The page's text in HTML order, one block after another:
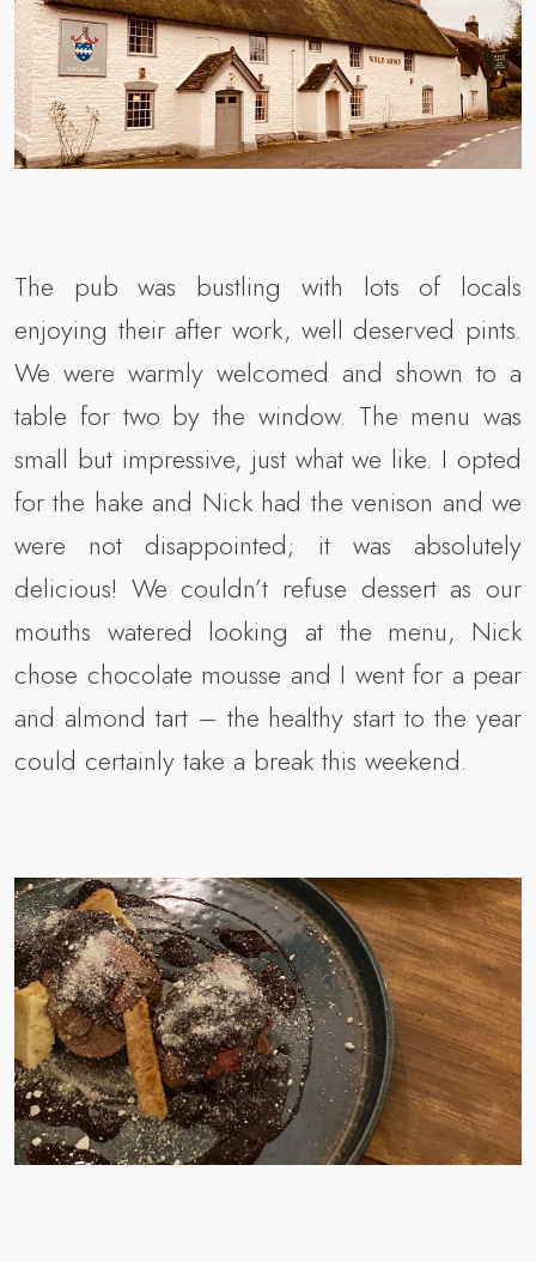
The pub was bustling with lots of locals
enjoying their after work, well deserved pints.
We were warmly welcomed and shown to a
table for two by the window. The menu was
small but impressive, just what we like. I opted
for the hake and Nick had the venison and we
were not disappointed; it was absolutely
delicious! We couldn’t refuse dessert as our
mouths watered looking at the menu, Nick
chose chocolate mousse and I went for a pear
and almond tart – the healthy start to the year
could certainly take a break this weekend.